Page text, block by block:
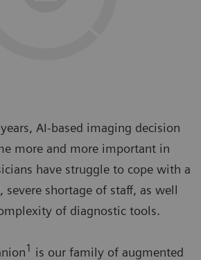
AI-based imaging decision
more and more important in
have struggle to cope with a
shortage of staff, as well
of diagnostic tools.
1 is our family of augmented